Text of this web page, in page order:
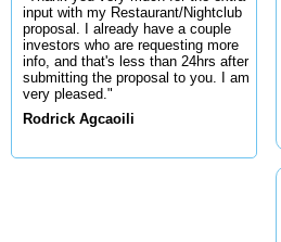
input with my Restaurant/Nightclub
proposal. I already have a couple
investors who are requesting more
info, and that's less than 24hrs after
submitting the proposal to you. I am
very pleased."
Rodrick Agcaoili